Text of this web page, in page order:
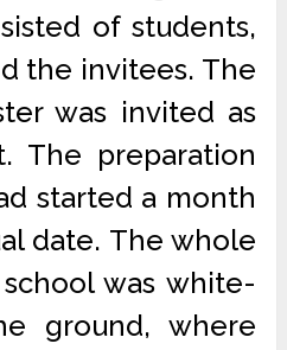
of students,
the invitees. The
was invited as
The preparation
started a month
date. The whole
was white-
ground, where